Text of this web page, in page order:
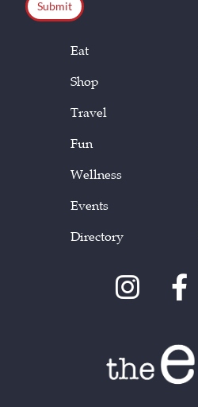
Eat
Shop
Travel
Fun
Wellness
Events
Directory